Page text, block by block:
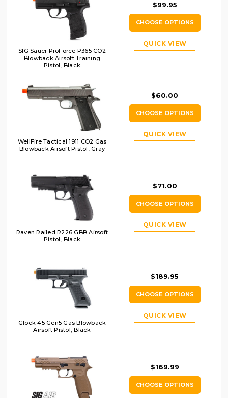
SIG Sauer ProForce P365 CO2
Blowback Airsoft Training
Pistol, Black
$99.95
CHOOSE OPTIONS
QUICK VIEW
WellFire Tactical 1911 CO2 Gas
Blowback Airsoft Pistol, Gray
$60.00
CHOOSE OPTIONS
QUICK VIEW
Raven Railed R226 GBB Airsoft
Pistol, Black
$71.00
CHOOSE OPTIONS
QUICK VIEW
Glock 45 Gen5 Gas Blowback
Airsoft Pistol, Black
$189.95
CHOOSE OPTIONS
QUICK VIEW
$169.99
CHOOSE OPTIONS